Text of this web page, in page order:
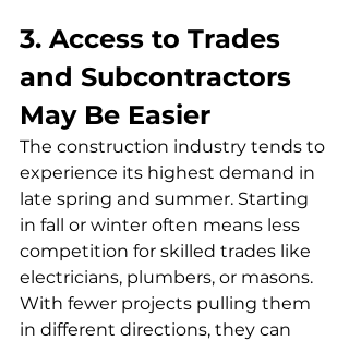
3. Access to Trades
and Subcontractors
May Be Easier
The construction industry tends to
experience its highest demand in
late spring and summer. Starting
in fall or winter often means less
competition for skilled trades like
electricians, plumbers, or masons.
With fewer projects pulling them
in different directions, they can